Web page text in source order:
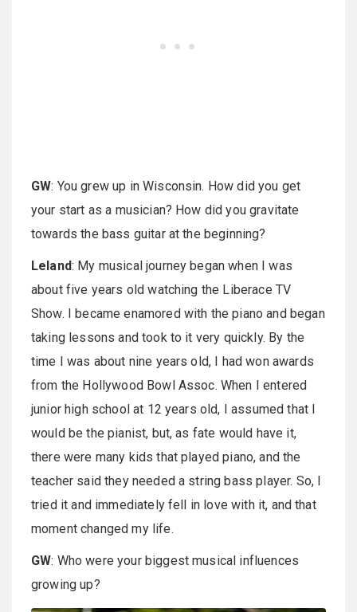
GW: You grew up in Wisconsin. How did you get
your start as a musician? How did you gravitate
towards the bass guitar at the beginning?
Leland: My musical journey began when I was
about five years old watching the Liberace TV
Show. I became enamored with the piano and began
taking lessons and took to it very quickly. By the
time I was about nine years old, I had won awards
from the Hollywood Bowl Assoc. When I entered
junior high school at 12 years old, I assumed that I
would be the pianist, but, as fate would have it,
there were many kids that played piano, and the
teacher said they needed a string bass player. So, I
tried it and immediately fell in love with it, and that
moment changed my life.
GW: Who were your biggest musical influences
growing up?